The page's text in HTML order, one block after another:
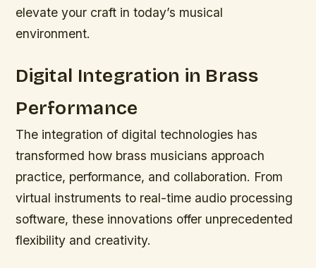
elevate your craft in today’s musical
environment.
Digital Integration in Brass
Performance
The integration of digital technologies has
transformed how brass musicians approach
practice, performance, and collaboration. From
virtual instruments to real-time audio processing
software, these innovations offer unprecedented
flexibility and creativity.